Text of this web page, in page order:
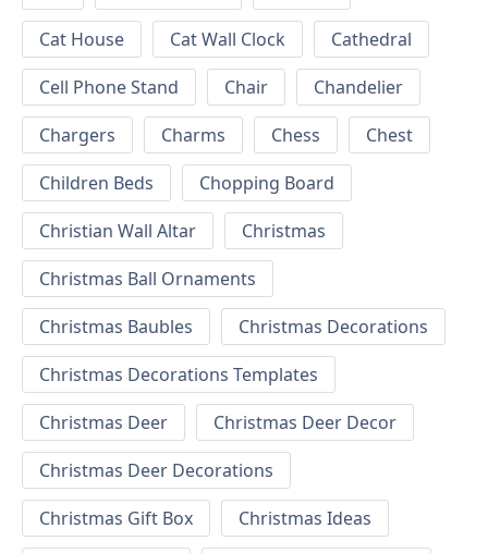
Cat House
Cat Wall Clock
Cathedral
Cell Phone Stand
Chair
Chandelier
Chargers
Charms Chess
Chest
Children Beds
Chopping Board
Christian Wall Altar
Christmas
Christmas Ball Ornaments
Christmas Baubles
Christmas Decorations
Christmas Decorations Templates
Christmas Deer
Christmas Deer Decor
Christmas Deer Decorations
Christmas Gift Box
Christmas Ideas